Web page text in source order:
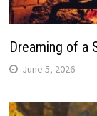
Dreaming of a
June 5, 2026